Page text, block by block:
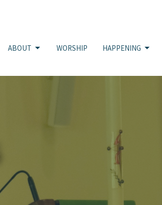
ABOUT WORSHIP HAPPENING